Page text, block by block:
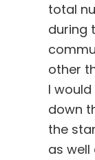
total
during
other
I
down
the
as